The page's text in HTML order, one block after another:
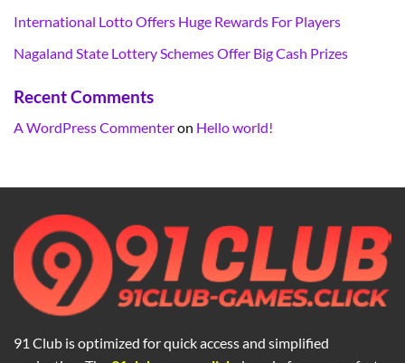
International Lotto Offers Huge Rewards For Players
Nagaland State Lottery Schemes Offer Big Cash Prizes
Recent Comments
A WordPress Commenteron Hello world!
91 Club is optimized for quick access and simplified